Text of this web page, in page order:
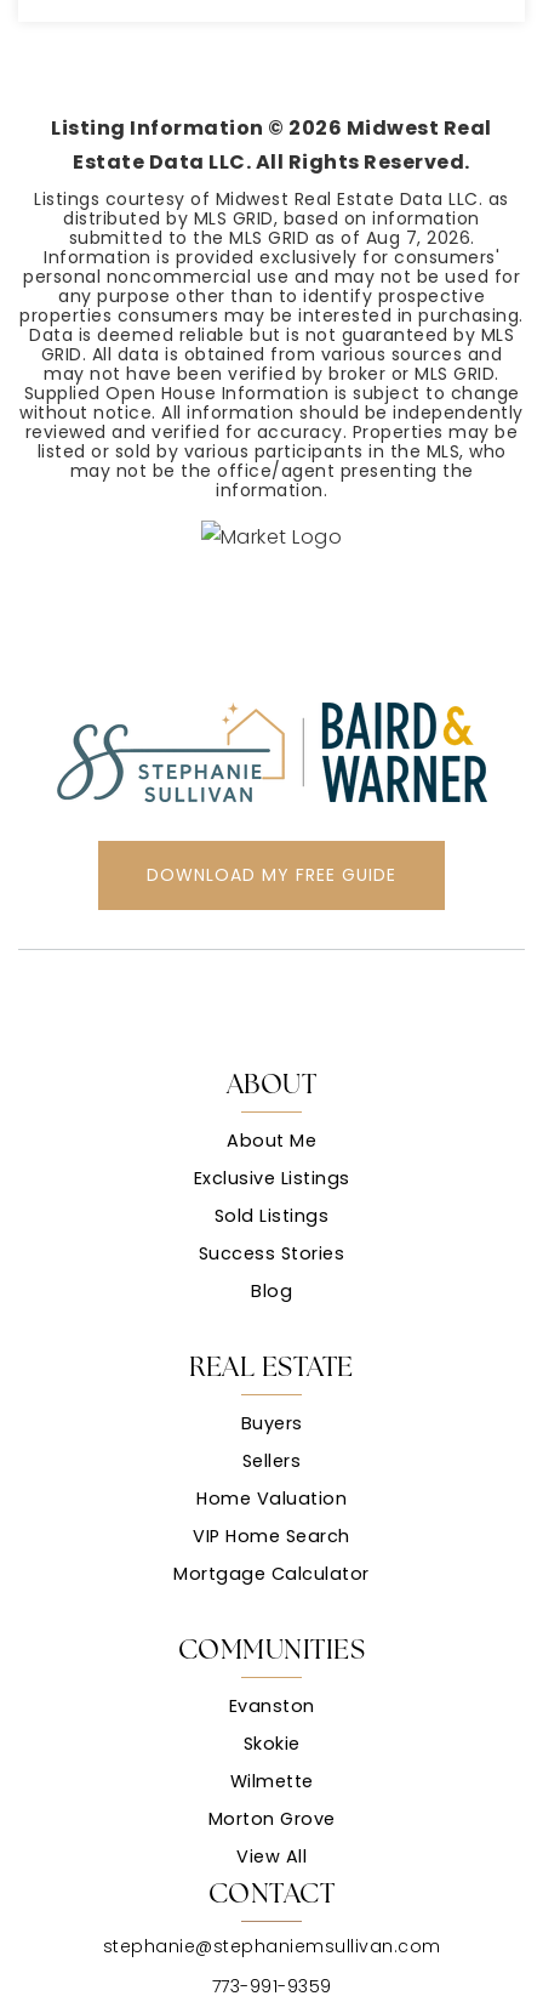
Listing Information © 2026 Midwest Real
Estate Data LLC. All Rights Reserved.
Listings courtesy of Midwest Real Estate Data LLC. as
distributed by MLS GRID, based on information
submitted to the MLS GRID as of Aug 7, 2026.
Information is provided exclusively for consumers'
personal noncommercial use and may not be used for
any purpose other than to identify prospective
properties consumers may be interested in purchasing.
Data is deemed reliable but is not guaranteed by MLS
GRID. All data is obtained from various sources and
may not have been verified by broker or MLS GRID.
Supplied Open House Information is subject to change
without notice. All information should be independently
reviewed and verified for accuracy. Properties may be
listed or sold by various participants in the MLS, who
may not be the office/agent presenting the
information.
DOWNLOAD MY FREE GUIDE
CONTACT
stephanie@stephaniemsullivan.com
773-991-9359
ABOUT
About Me
Exclusive Listings
Sold Listings
Success Stories
Blog
COMMUNITIES
Evanston
Skokie
Wilmette
Morton Grove
View All
REAL ESTATE
Buyers
Sellers
Home Valuation
VIP Home Search
Mortgage Calculator